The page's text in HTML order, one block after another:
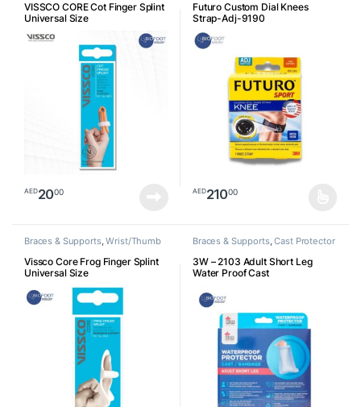
VISSCO CORE Cot Finger Splint
Universal Size
AED2000
Futuro Custom Dial Knees
Strap-Adj-9190
AED21000
Braces & Supports,Wrist/Thumb
Vissco Core Frog Finger Splint
Universal Size
Braces & Supports,Cast Protector
3W – 2103 Adult Short Leg
Water Proof Cast